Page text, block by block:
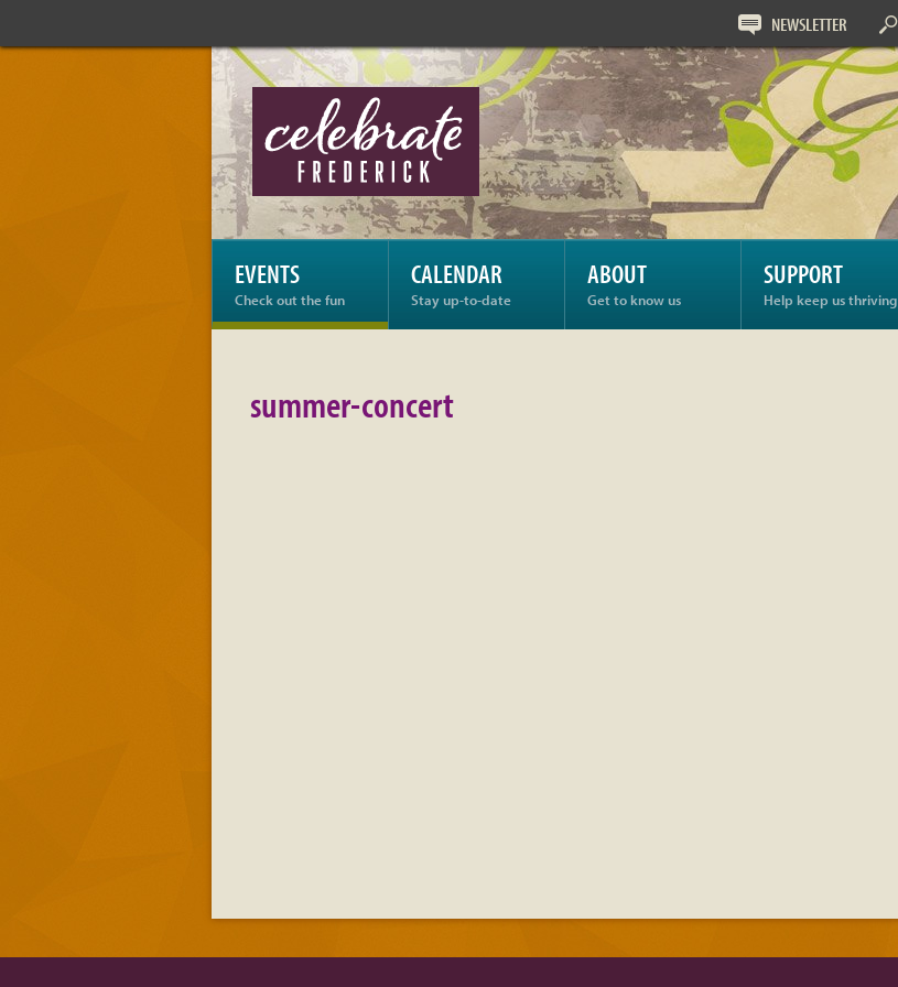
Celebrate
Frederick:
summer-
concert
EVENTS
Check out the fun
CALENDAR
Stay up-to-date
ABOUT
Get to know us
SUPPORT
Help keep us thriving
summer-concert
NEWSLETTER